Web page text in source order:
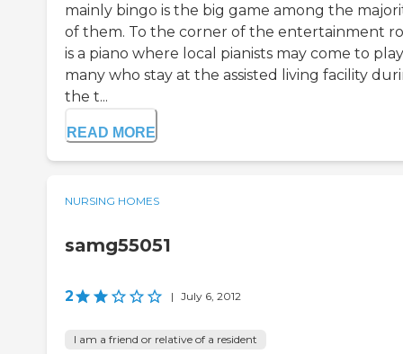
mainly bingo is the big game among the
of them. To the corner of the entertainment
is a piano where local pianists may come to
many who stay at the assisted living facility
the t...
READ MORE
NURSING HOMES
samg55051
2 | July 6, 2012
I am a friend or relative of a resident